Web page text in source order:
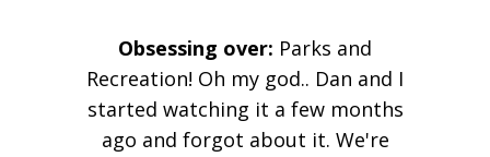
Obsessing over: Parks and
Recreation! Oh my god.. Dan and I
started watching it a few months
ago and forgot about it. We're